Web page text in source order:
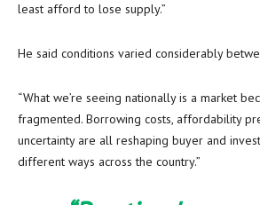
least afford to lose supply.”
He said conditions varied considerably
“What we’re seeing nationally is a market
fragmented. Borrowing costs, affordability
uncertainty are all reshaping buyer and
different ways across the country.”